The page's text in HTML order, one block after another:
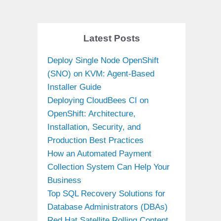
Latest Posts
Deploy Single Node OpenShift
(SNO) on KVM: Agent-Based
Installer Guide
Deploying CloudBees CI on
OpenShift: Architecture,
Installation, Security, and
Production Best Practices
How an Automated Payment
Collection System Can Help Your
Business
Top SQL Recovery Solutions for
Database Administrators (DBAs)